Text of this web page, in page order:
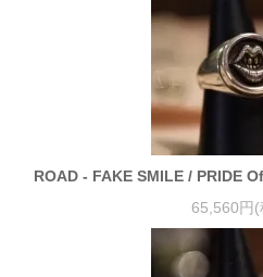
ROAD - FAKE SMILE / PRIDE
65,560円(